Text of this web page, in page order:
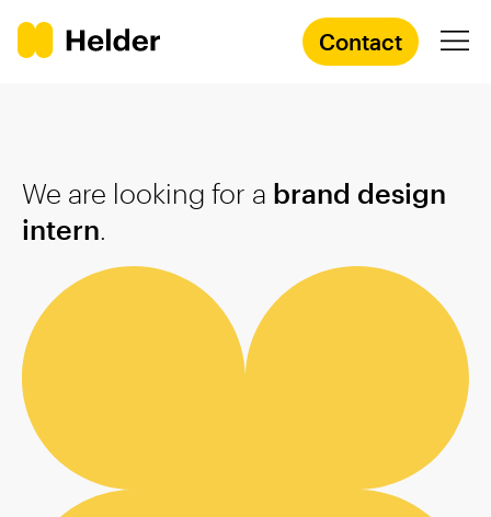
Contact
Services
Cases
We are looking for a brand design
intern.